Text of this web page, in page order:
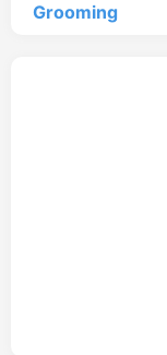
Grooming